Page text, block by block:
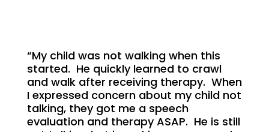
“My child was not walking when this
started. He quickly learned to crawl
and walk after receiving therapy. When
I expressed concern about my child not
talking, they got me a speech
evaluation and therapy ASAP. He is still